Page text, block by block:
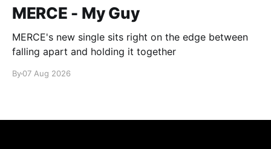
MERCE - My Guy
MERCE's new single sits right on the edge between
falling apart and holding it together
By07 Aug 2026